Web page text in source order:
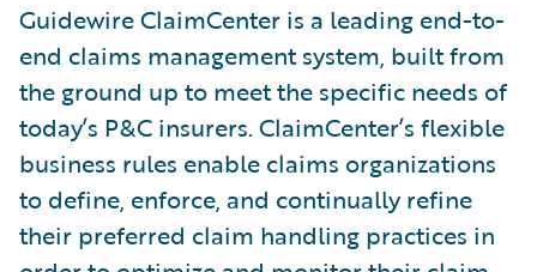
Guidewire ClaimCenter is a leading end-to-
end claims management system, built from
the ground up to meet the specific needs of
today’s P&C insurers. ClaimCenter’s flexible
business rules enable claims organizations
to define, enforce, and continually refine
their preferred claim handling practices in